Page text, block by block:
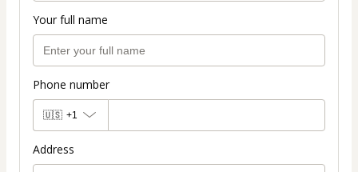
Your full name
Phone number
🇺🇸 +1
Address